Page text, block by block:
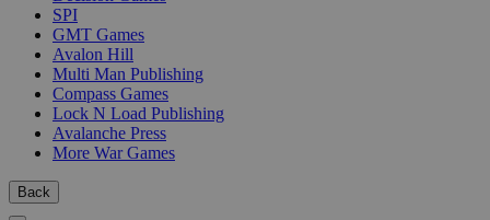
SPI
GMT Games
Avalon Hill
Multi Man Publishing
Compass Games
Lock N Load Publishing
Avalanche Press
More War Games
Back